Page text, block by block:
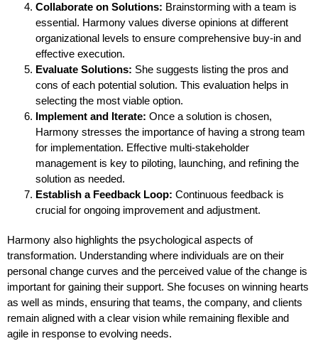
Collaborate on Solutions: Brainstorming with a team is
essential. Harmony values diverse opinions at different
organizational levels to ensure comprehensive buy-in and
effective execution.
Evaluate Solutions: She suggests listing the pros and
cons of each potential solution. This evaluation helps in
selecting the most viable option.
Implement and Iterate: Once a solution is chosen,
Harmony stresses the importance of having a strong team
for implementation. Effective multi-stakeholder
management is key to piloting, launching, and refining the
solution as needed.
Establish a Feedback Loop: Continuous feedback is
crucial for ongoing improvement and adjustment.
Harmony also highlights the psychological aspects of
transformation. Understanding where individuals are on their
personal change curves and the perceived value of the change is
important for gaining their support. She focuses on winning hearts
as well as minds, ensuring that teams, the company, and clients
remain aligned with a clear vision while remaining flexible and
agile in response to evolving needs.